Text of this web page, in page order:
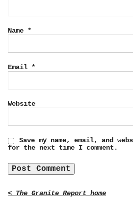
Name *
Email *
Website
Save my name, email, and
for the next time I comment.
< The Granite Report home